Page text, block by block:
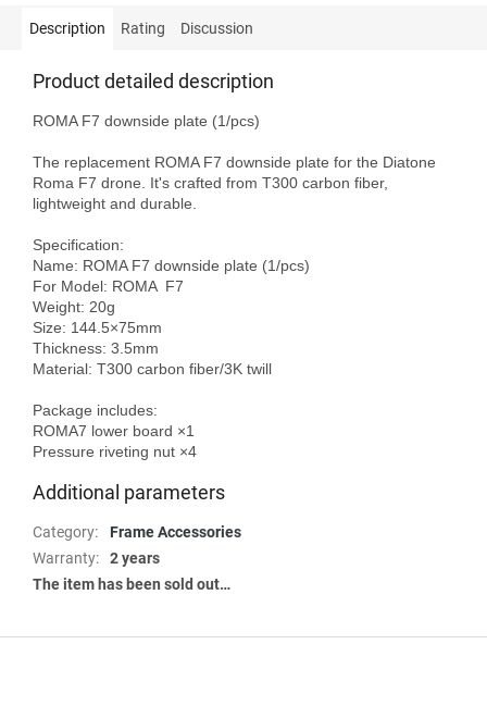
Description Rating Discussion
Product detailed description
ROMA F7 downside plate (1/pcs)
The replacement ROMA F7 downside plate for the Diatone
Roma F7 drone. It's crafted from T300 carbon fiber,
lightweight and durable.
Specification:
Name: ROMA F7 downside plate (1/pcs)
For Model: ROMA  F7
Weight: 20g
Size: 144.5×75mm
Thickness: 3.5mm
Material: T300 carbon fiber/3K twill
Package includes:
ROMA7 lower board ×1
Additional parameters
Category:
Frame Accessories
Warranty:
2 years
The item has been sold out…